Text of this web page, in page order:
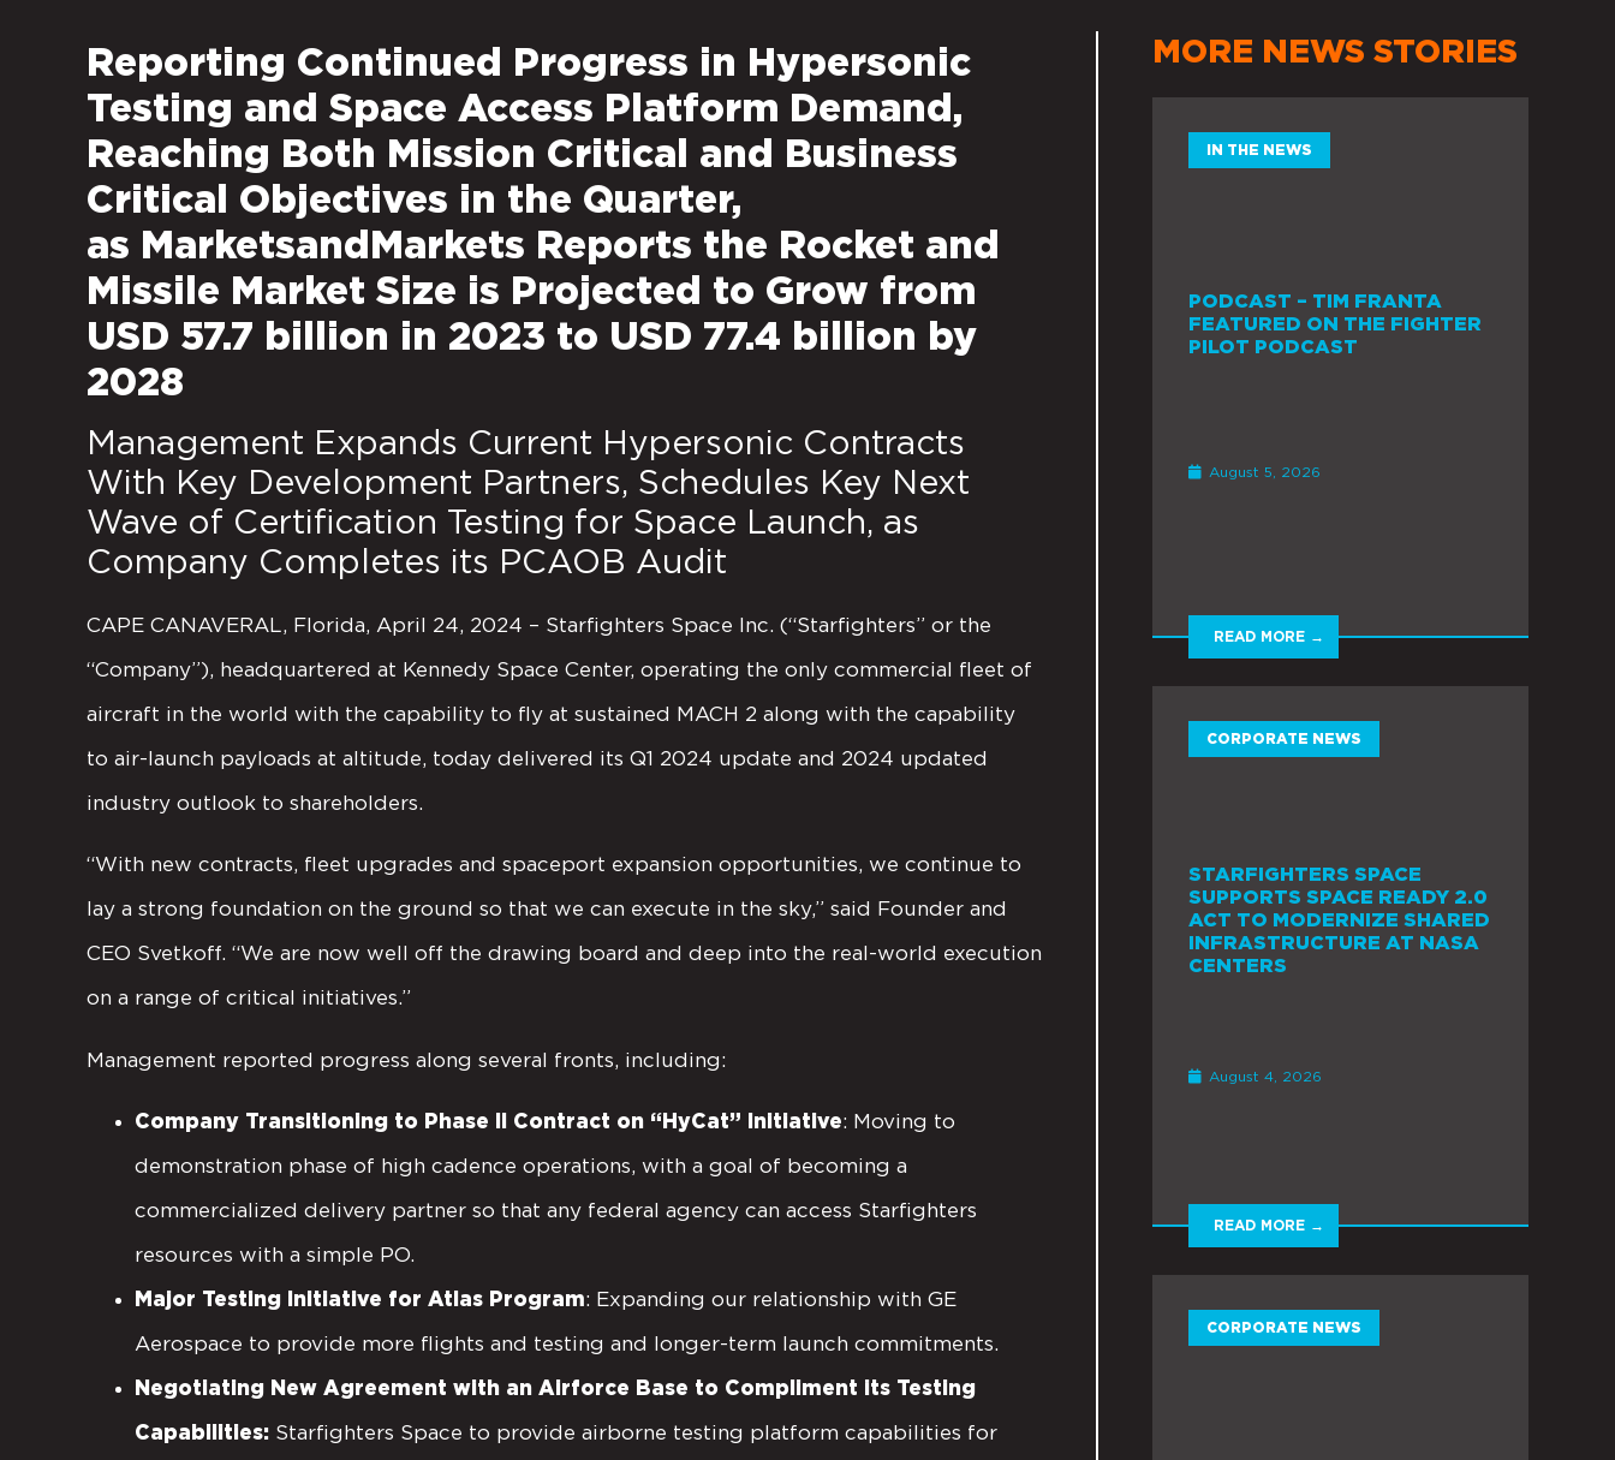
Reporting Continued Progress in Hypersonic
Testing and Space Access Platform Demand,
Reaching Both Mission Critical and Business
Critical Objectives in the Quarter,
as MarketsandMarkets Reports the Rocket and
Missile Market Size is Projected to Grow from
USD 57.7 billion in 2023 to USD 77.4 billion by
2028
Management Expands Current Hypersonic Contracts
With Key Development Partners, Schedules Key Next
Wave of Certification Testing for Space Launch, as
Company Completes its PCAOB Audit
CAPE CANAVERAL, Florida, April 24, 2024 – Starfighters Space Inc. (“Starfighters” or the
“Company”), headquartered at Kennedy Space Center, operating the only commercial fleet of
aircraft in the world with the capability to fly at sustained MACH 2 along with the capability
to air-launch payloads at altitude, today delivered its Q1 2024 update and 2024 updated
industry outlook to shareholders.
“With new contracts, fleet upgrades and spaceport expansion opportunities, we continue to
lay a strong foundation on the ground so that we can execute in the sky,” said Founder and
CEO Svetkoff. “We are now well off the drawing board and deep into the real-world execution
on a range of critical initiatives.”
Management reported progress along several fronts, including:
Company Transitioning to Phase II Contract on “HyCat” Initiative: Moving to
demonstration phase of high cadence operations, with a goal of becoming a
commercialized delivery partner so that any federal agency can access Starfighters
resources with a simple PO.
Major Testing Initiative for Atlas Program: Expanding our relationship with GE
Aerospace to provide more flights and testing and longer-term launch commitments.
Negotiating New Agreement with an Airforce Base to Compliment its Testing
Capabilities: Starfighters Space to provide airborne testing platform capabilities for
MORE NEWS STORIES
IN THE NEWS
PODCAST – TIM FRANTA
FEATURED ON THE FIGHTER
PILOT PODCAST
August 5, 2026
READ MORE →
CORPORATE NEWS
STARFIGHTERS SPACE
SUPPORTS SPACE READY 2.0
ACT TO MODERNIZE SHARED
INFRASTRUCTURE AT NASA
CENTERS
August 4, 2026
READ MORE →
CORPORATE NEWS